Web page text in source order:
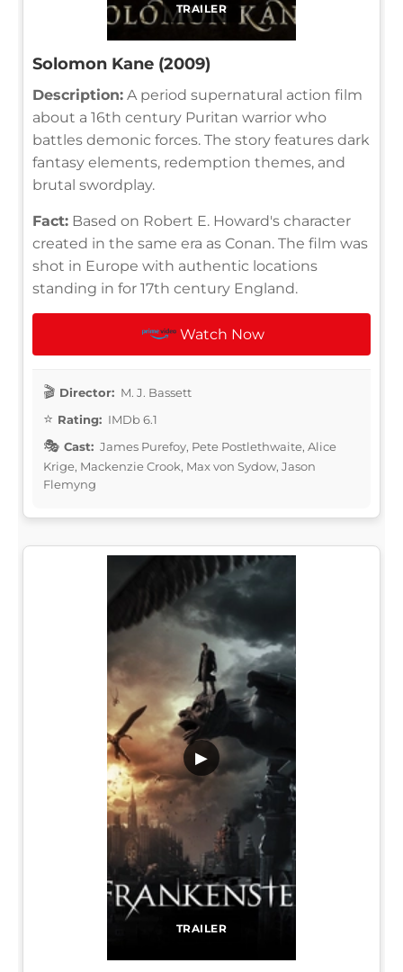
TRAILER
Solomon Kane (2009)
Description: A period supernatural action film
about a 16th century Puritan warrior who
battles demonic forces. The story features dark
fantasy elements, redemption themes, and
brutal swordplay.
Fact: Based on Robert E. Howard's character
created in the same era as Conan. The film was
shot in Europe with authentic locations
standing in for 17th century England.
Watch Now
Director: M. J. Bassett
Rating: IMDb 6.1
Cast: James Purefoy, Pete Postlethwaite, Alice
Krige, Mackenzie Crook, Max von Sydow, Jason
Flemyng
TRAILER
▶